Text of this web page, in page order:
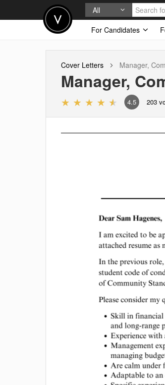
All
For Candidates
Cover Letters Manager,
Manager,
4.5 203